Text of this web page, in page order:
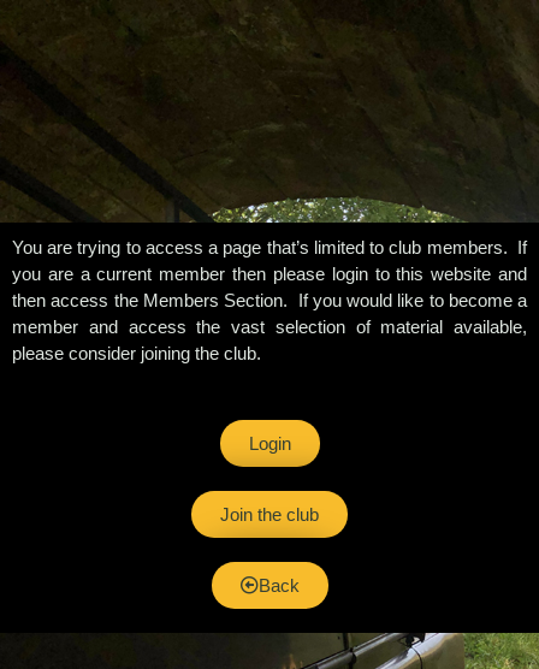
You are trying to access a page that’s limited to club members. If
you are a current member then please login to this website and
then access the Members Section. If you would like to become a
member and access the vast selection of material available,
please consider joining the club.
Login
Join the club
Back